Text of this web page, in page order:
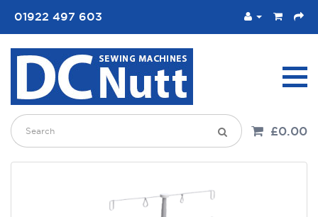
01922 497 603
£0.00